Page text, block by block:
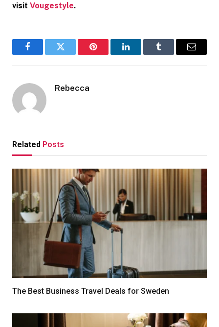
visit Vougestyle.
FacebookTwitter Pinterest LinkedInTumblr Email
Rebecca
Related Posts
The Best Business Travel Deals for Sweden